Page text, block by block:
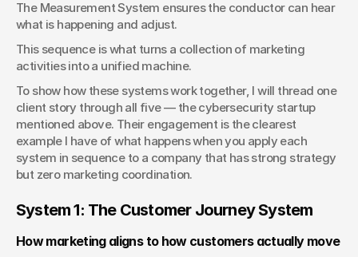
The Measurement System ensures the conductor can hear
what is happening and adjust.
This sequence is what turns a collection of marketing
activities into a unified machine.
To show how these systems work together, I will thread one
client story through all five — the cybersecurity startup
mentioned above. Their engagement is the clearest
example I have of what happens when you apply each
system in sequence to a company that has strong strategy
but zero marketing coordination.
System 1: The Customer Journey System
How marketing aligns to how customers actually move